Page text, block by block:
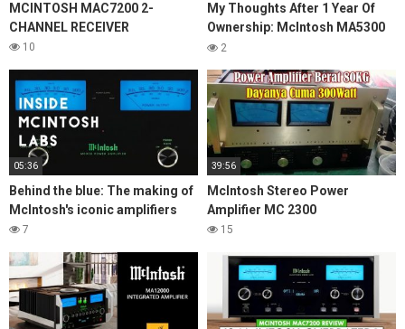
MCINTOSH MAC7200 2-
CHANNEL RECEIVER
10
My Thoughts After 1 Year Of
Ownership: McIntosh MA5300
Integrated Amplifier
2
05:36
Behind the blue: The making of
McIntosh's iconic amplifiers
7
39:56
McIntosh Stereo Power
Amplifier MC 2300
15